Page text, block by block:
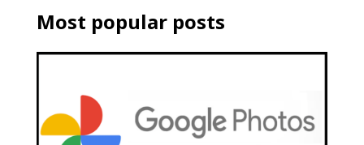
Most popular posts